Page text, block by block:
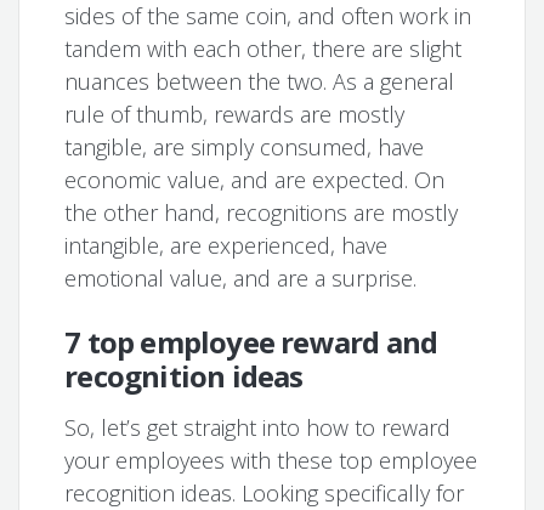
sides of the same coin, and often work in
tandem with each other, there are slight
nuances between the two. As a general
rule of thumb, rewards are mostly
tangible, are simply consumed, have
economic value, and are expected. On
the other hand, recognitions are mostly
intangible, are experienced, have
emotional value, and are a surprise.
7 top employee reward and
recognition ideas
So, let’s get straight into how to reward
your employees with these top employee
recognition ideas. Looking specifically for